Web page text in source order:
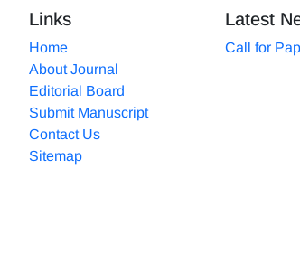
Links
Home
About Journal
Editorial Board
Submit Manuscript
Contact Us
Sitemap
Latest
Call for